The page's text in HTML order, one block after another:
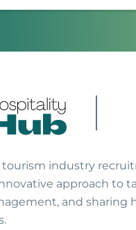
tourism industry
approach to
and sharing